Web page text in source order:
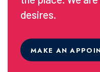
desires.
MAKE AN